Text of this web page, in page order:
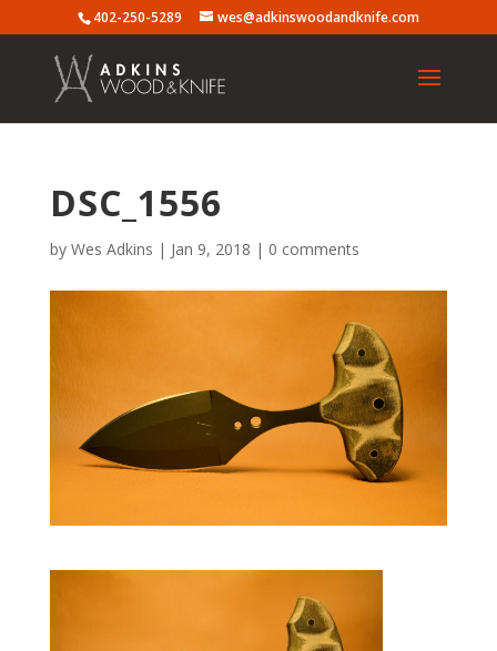
402-250-5289 wes@adkinswoodandknife.com
DSC_1556
by Wes Adkins | Jan 9, 2018 | 0 comments